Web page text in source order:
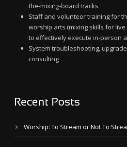
the-mixing-board tracks
Staff and volunteer training for
worship arts (mixing skills for
to effectively execute in-person
System troubleshooting,
consulting
Recent Posts
Worship: To Stream or Not To